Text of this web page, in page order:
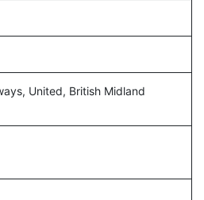
United, British Midland